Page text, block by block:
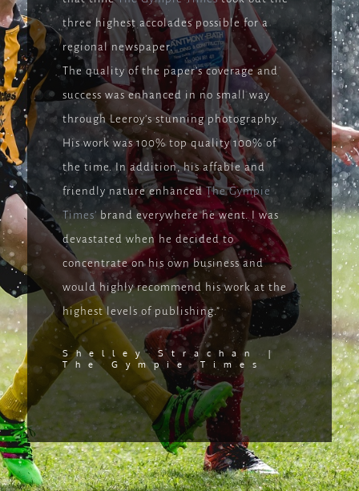
three highest accolades possible for a
regional newspaper.
The quality of the paper’s coverage and
success was enhanced in no small way
through Leeroy’s stunning photography.
His work was 100% top quality 100% of
the time. In addition, his affable and
friendly nature enhancedThe Gympie
Times’ brand everywhere he went. I was
devastated when he decided to
concentrate on his own business and
would highly recommend his work at the
highest levels of publishing.”
Shelley Strachan |
The Gympie Times